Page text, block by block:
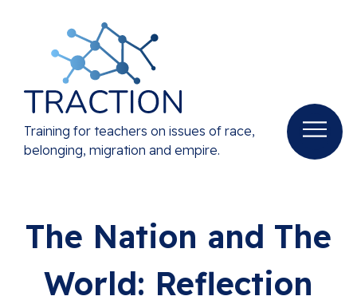
Training for teachers on issues of race,
belonging, migration and empire.
The Nation and The
World: Reflection